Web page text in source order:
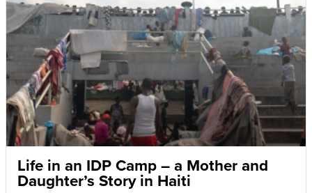
Life in an IDP Camp – a Mother and
Daughter’s Story in Haiti